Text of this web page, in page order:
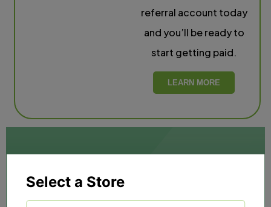
referral account today
and you’ll be ready to
start getting paid.
LEARN MORE
Titan Tax provides trusted
Select a Store